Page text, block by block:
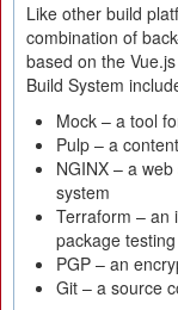
Like other build
combination of
based on the
Build System
Mock – a tool
Pulp – a
NGINX – a
system
Terraform – an
package testing
PGP – an
Git – a source